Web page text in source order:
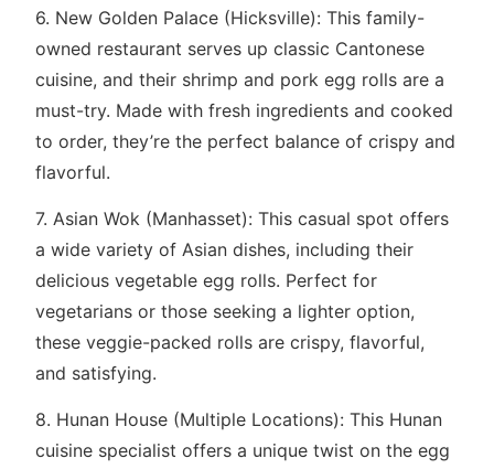
6. New Golden Palace (Hicksville): This family-
owned restaurant serves up classic Cantonese
cuisine, and their shrimp and pork egg rolls are a
must-try. Made with fresh ingredients and cooked
to order, they’re the perfect balance of crispy and
flavorful.
7. Asian Wok (Manhasset): This casual spot offers
a wide variety of Asian dishes, including their
delicious vegetable egg rolls. Perfect for
vegetarians or those seeking a lighter option,
these veggie-packed rolls are crispy, flavorful,
and satisfying.
8. Hunan House (Multiple Locations): This Hunan
cuisine specialist offers a unique twist on the egg